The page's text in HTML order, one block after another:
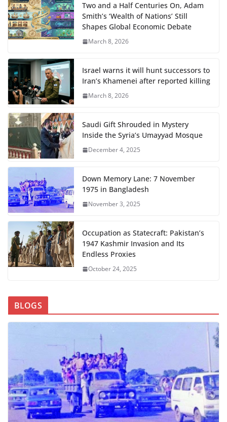
Two and a Half Centuries On, Adam
Smith’s ‘Wealth of Nations’ Still
Shapes Global Economic Debate
March 8, 2026
Israel warns it will hunt successors to
Iran’s Khamenei after reported killing
March 8, 2026
Saudi Gift Shrouded in Mystery
Inside the Syria’s Umayyad Mosque
December 4, 2025
Down Memory Lane: 7 November
1975 in Bangladesh
November 3, 2025
Occupation as Statecraft: Pakistan’s
1947 Kashmir Invasion and Its
Endless Proxies
October 24, 2025
BLOGS